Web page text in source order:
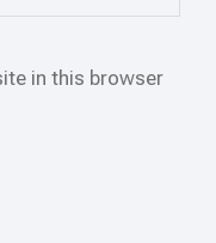
in this browser